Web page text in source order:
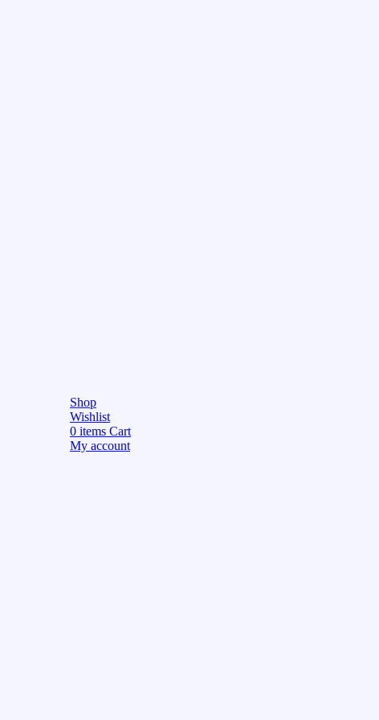
Shop
Wishlist
0 items Cart
My account